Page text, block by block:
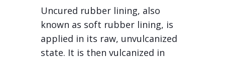
Uncured rubber lining, also
known as soft rubber lining, is
applied in its raw, unvulcanized
state. It is then vulcanized in